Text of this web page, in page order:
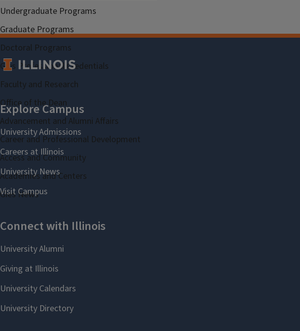
Undergraduate Programs
Graduate Programs
Doctoral Programs
Gies Professional Credentials
Faculty and Research
Office of the Dean
Advancement and Alumni Affairs
Career and Professional Development
Access and Community
Academies and Centers
Gies News